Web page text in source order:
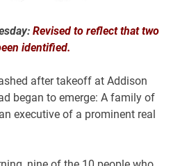
Revised to reflect that two
identified.
after takeoff at Addison
began to emerge: A family of
executive of a prominent real